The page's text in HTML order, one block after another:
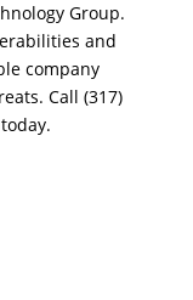
Group.
and
company
Call (317)